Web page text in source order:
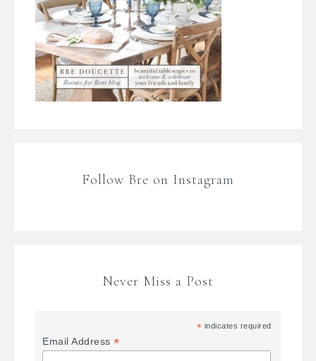
Follow Bre on Instagram
Never Miss a Post
* indicates required
Email Address*